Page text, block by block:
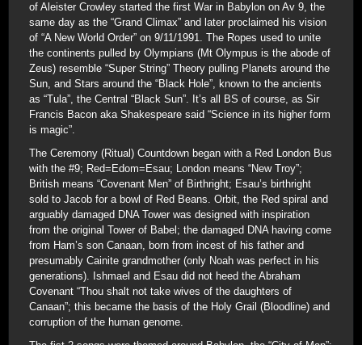
of Aleister Crowley started the first War in Babylon on Av 9, the
same day as the “Grand Climax” and later proclaimed his vision
of “A New World Order” on 9/11/1991. The Ropes used to unite
the continents pulled by Olympians (Mt Olympus is the abode of
Zeus) resemble “Super String” Theory pulling Planets around the
Sun, and Stars around the “Black Hole”, known to the ancients
as “Tula”, the Central “Black Sun”. It’s all BS of course, as Sir
Francis Bacon aka Shakespeare said “Science in its higher form
is magic”.
The Ceremony (Ritual) Countdown began with a Red London Bus
with the #9; Red=Edom=Esau; London means “New Troy”;
British means “Covenant Men” of Birthright; Esau’s birthright
sold to Jacob for a bowl of Red Beans. Orbit, the Red spiral and
arguably damaged DNA Tower was designed with inspiration
from the original Tower of Babel; the damaged DNA having come
from Ham’s son Canaan, born from incest of his father and
presumably Cainite grandmother (only Noah was perfect in his
generations). Ishmael and Esau did not heed the Abraham
Covenant “Thou shalt not take wives of the daughters of
Canaan”; this became the basis of the Holy Grail (Bloodline) and
corruption of the human genome.